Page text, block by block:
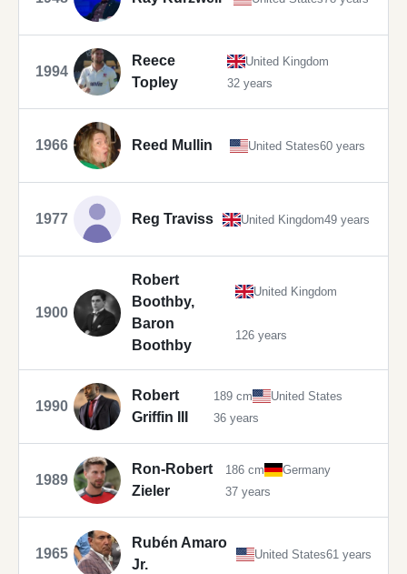
1994
Reece
Topley
United Kingdom
32 years
1966 Reed Mullin United States60 years
1977 Reg Traviss United Kingdom49 years
1900
Robert
Boothby,
Baron
Boothby
United Kingdom
126 years
1990
Robert
Griffin III
189 cm
United States
36 years
1989
Ron-Robert
Zieler
186 cm
Germany
37 years
1965
Rubén Amaro
Jr.
United States61 years